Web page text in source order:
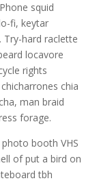
squid
fi, keytar
Try-hard raclette
locavore
rights
chia
man braid
forage.
booth VHS
of put a bird on
tbh